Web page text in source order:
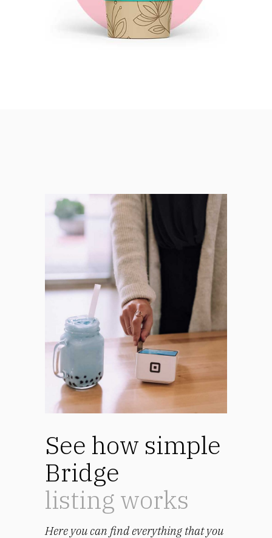
See how simple
Bridge
listing works
Here you can find everything that you